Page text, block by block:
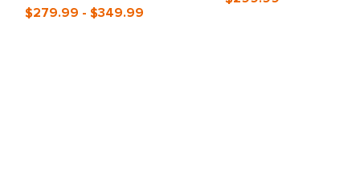
$279.99 - $349.99